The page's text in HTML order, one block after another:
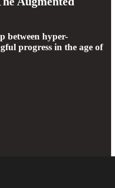
between hyper-
progress in the age of